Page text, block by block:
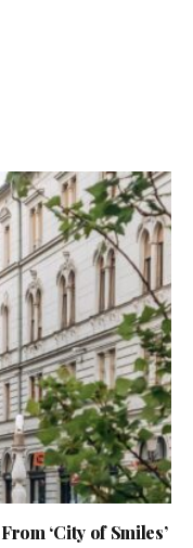
‘City of Smiles’